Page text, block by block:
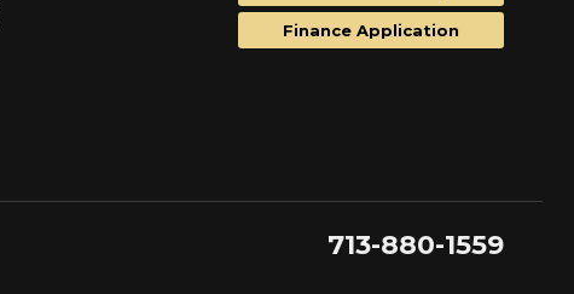
Finance Application
713-880-1559